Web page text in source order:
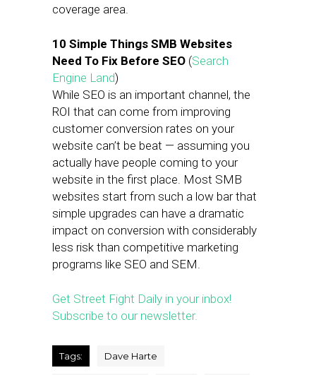
coverage area.
10 Simple Things SMB Websites
Need To Fix Before SEO (Search
Engine Land)
While SEO is an important channel, the
ROI that can come from improving
customer conversion rates on your
website can’t be beat — assuming you
actually have people coming to your
website in the first place. Most SMB
websites start from such a low bar that
simple upgrades can have a dramatic
impact on conversion with considerably
less risk than competitive marketing
programs like SEO and SEM.
Get Street Fight Daily in your inbox!
Subscribe to our newsletter.
Tags: Dave Harte